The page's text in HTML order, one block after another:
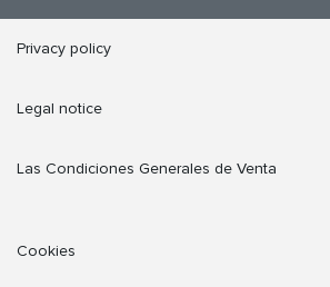
Privacy policy
Legal notice
Las Condiciones Generales de Venta
Cookies